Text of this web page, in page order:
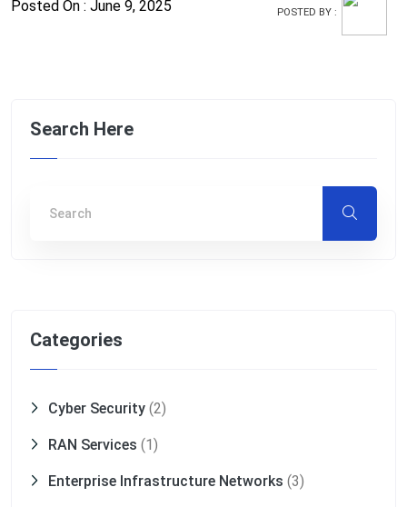
Posted On : June 9, 2025 POSTED BY :
Search Here
Categories
Cyber Security (2)
RAN Services (1)
Enterprise Infrastructure Networks (3)